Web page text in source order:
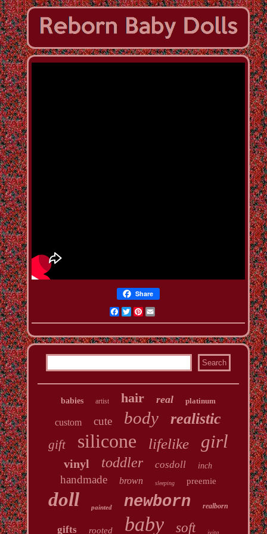
Share
Facebook
TwitterPinterest
babies artist hair real platinum
custom cute body realistic
gift silicone lifelike girl
vinyl toddler cosdoll inch
handmade brown sleeping preemie
doll painted newborn realborn
gifts rooted baby soft ivita